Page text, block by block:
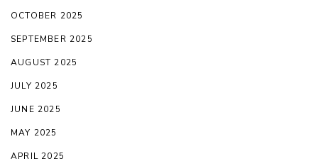
OCTOBER 2025
SEPTEMBER 2025
AUGUST 2025
JULY 2025
JUNE 2025
MAY 2025
APRIL 2025